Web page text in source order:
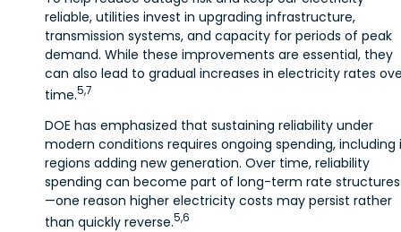
reliable, utilities invest in upgrading infrastructure,
transmission systems, and capacity for periods of peak
demand. While these improvements are essential, they
can also lead to gradual increases in electricity rates
time.5,7
DOE has emphasized that sustaining reliability under
modern conditions requires ongoing spending, including
regions adding new generation. Over time, reliability
spending can become part of long-term rate structures
—one reason higher electricity costs may persist rather
than quickly reverse.5,6